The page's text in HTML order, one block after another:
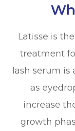
Latisse is
treatment
lash serum
as
increase
growth